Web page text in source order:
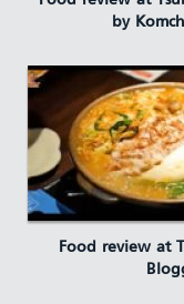
by
Food review at